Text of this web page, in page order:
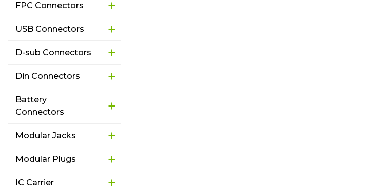
FPC Connectors
USB Connectors
D-sub Connectors
Din Connectors
Battery
Connectors
Modular Jacks
Modular Plugs
IC Carrier